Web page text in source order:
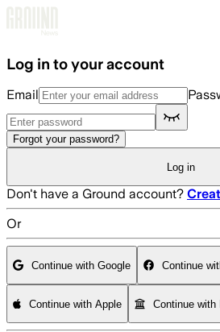
Log in to your account
Email
Forgot your password?
Log in
Don't have a Ground account?
Or
Continue with Google Continue
Continue with Apple Continue